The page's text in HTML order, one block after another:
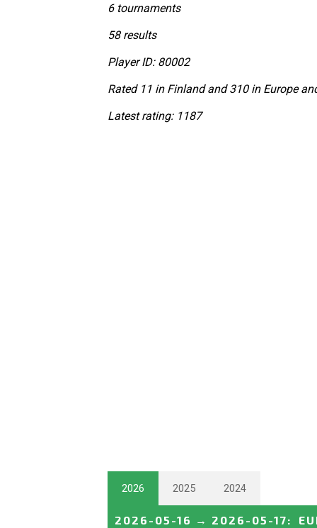
6 tournaments
58 results
Player ID: 80002
Rated 11 in Finland and 310 in Europe
Latest rating: 1187
2026 2025 2024
2026-05-16 → 2026-05-17: